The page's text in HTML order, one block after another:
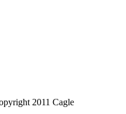
2011 Cagle